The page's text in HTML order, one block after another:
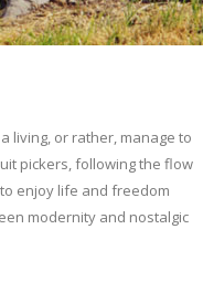
living, or rather, manage to
pickers, following the flow
enjoy life and freedom
modernity and nostalgic